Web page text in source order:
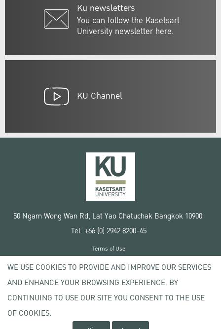
Ku newsletters
You can follow the Kasetsart
University newsletter here.
KU Channel
50 Ngam Wong Wan Rd, Lat Yao Chatuchak Bangkok 10900
Tel. +66 (0) 2942 8200-45
Copyright © 2020 Kasetsart University
Terms of Use
Privacy policy
WE USE COOKIES TO PROVIDE AND IMPROVE OUR SERVICES
AND ENHANCE YOUR BROWSING EXPERIENCE. BY
CONTINUING TO USE OUR SITE YOU CONSENT TO THE USE
OF COOKIES.